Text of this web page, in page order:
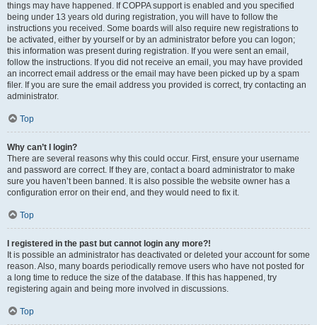
things may have happened. If COPPA support is enabled and you specified
being under 13 years old during registration, you will have to follow the
instructions you received. Some boards will also require new registrations to
be activated, either by yourself or by an administrator before you can logon;
this information was present during registration. If you were sent an email,
follow the instructions. If you did not receive an email, you may have provided
an incorrect email address or the email may have been picked up by a spam
filer. If you are sure the email address you provided is correct, try contacting an
administrator.
Top
Why can’t I login?
There are several reasons why this could occur. First, ensure your username
and password are correct. If they are, contact a board administrator to make
sure you haven’t been banned. It is also possible the website owner has a
configuration error on their end, and they would need to fix it.
Top
I registered in the past but cannot login any more?!
It is possible an administrator has deactivated or deleted your account for some
reason. Also, many boards periodically remove users who have not posted for
a long time to reduce the size of the database. If this has happened, try
registering again and being more involved in discussions.
Top